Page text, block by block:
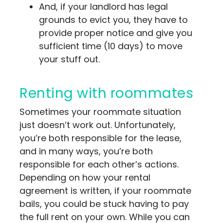
And, if your landlord has legal
grounds to evict you, they have to
provide proper notice and give you
sufficient time (10 days) to move
your stuff out.
Renting with roommates
Sometimes your roommate situation
just doesn’t work out. Unfortunately,
you’re both responsible for the lease,
and in many ways, you’re both
responsible for each other’s actions.
Depending on how your rental
agreement is written, if your roommate
bails, you could be stuck having to pay
the full rent on your own. While you can